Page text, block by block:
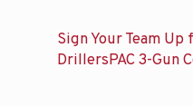
Sign Your Team
DrillersPAC 3-Gun